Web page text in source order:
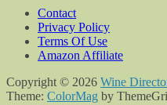
Contact
Privacy Policy
Terms Of Use
Amazon Affiliate
Copyright © 2026 Wine
Theme: ColorMag by